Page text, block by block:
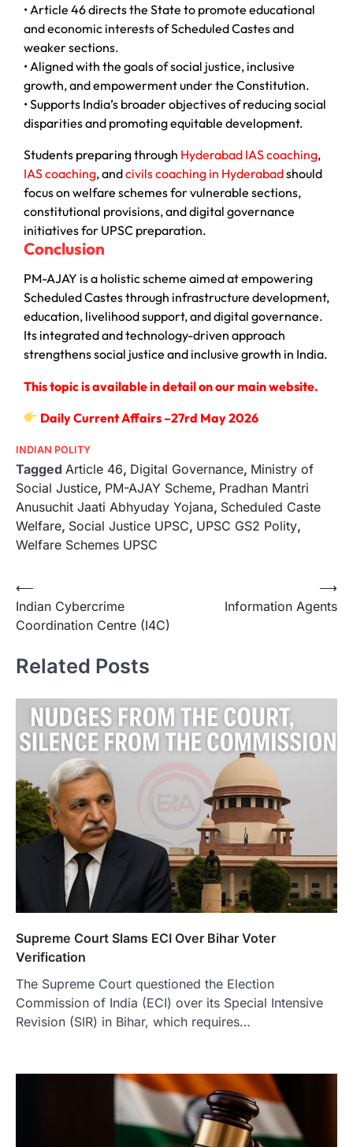
• Article 46 directs the State to promote educational
and economic interests of Scheduled Castes and
weaker sections.
• Aligned with the goals of social justice, inclusive
growth, and empowerment under the Constitution.
• Supports India’s broader objectives of reducing social
disparities and promoting equitable development.
Students preparing through Hyderabad IAS coaching,
IAS coaching, andcivils coaching in Hyderabadshould
focus on welfare schemes for vulnerable sections,
constitutional provisions, and digital governance
initiatives for UPSC preparation.
Conclusion
PM-AJAY is a holistic scheme aimed at empowering
Scheduled Castes through infrastructure development,
education, livelihood support, and digital governance.
Its integrated and technology-driven approach
strengthens social justice and inclusive growth in India.
This topic is available in detail on our main website.
Daily Current Affairs –27rd May 2026
INDIAN POLITY
Tagged Article 46, Digital Governance, Ministry of
Social Justice, PM-AJAY Scheme, Pradhan Mantri
Anusuchit Jaati Abhyuday Yojana, Scheduled Caste
Welfare, Social Justice UPSC, UPSC GS2 Polity,
Welfare Schemes UPSC
⟵
Indian Cybercrime
Coordination Centre (I4C)
Information Agents
⟶
Related Posts
Supreme Court Slams ECI Over Bihar Voter
Verification
The Supreme Court questioned the Election
Commission of India (ECI) over its Special Intensive
Revision (SIR) in Bihar, which requires…